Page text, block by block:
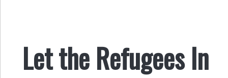
Let the Refugees In